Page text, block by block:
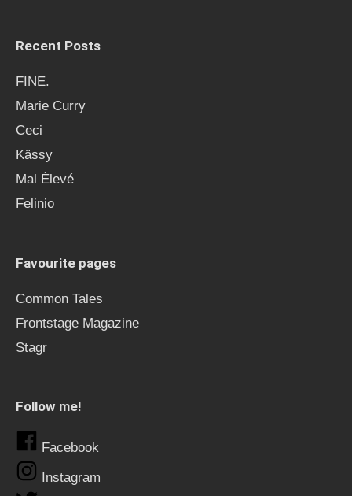
Recent Posts
FINE.
Marie Curry
Ceci
Kässy
Mal Élevé
Felinio
Favourite pages
Common Tales
Frontstage Magazine
Stagr
Follow me!
Facebook
Instagram